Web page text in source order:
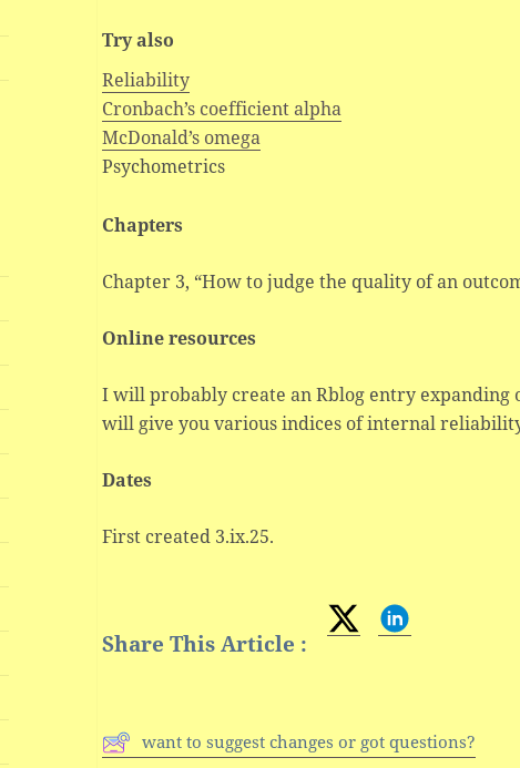
Try also
Reliability
Cronbach’s coefficient alpha
McDonald’s omega
Psychometrics
Chapters
Chapter 3, “How to judge the quality of an
Online resources
I will probably create an Rblog entry expanding
will give you various indices of internal
Dates
First created 3.ix.25.
Share This Article :
want to suggest changes or got questions?